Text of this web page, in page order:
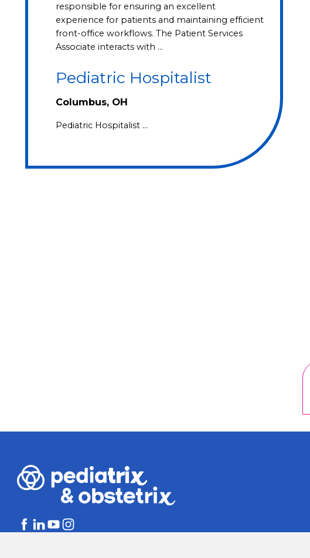
responsible for ensuring an excellent
experience for patients and maintaining efficient
front-office workflows. The Patient Services
Associate interacts with …
Pediatric Hospitalist
Columbus, OH
Pediatric Hospitalist …